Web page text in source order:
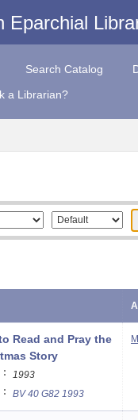
Eparchial
Search Catalog
a Librarian?
Read and Pray the
Story
: 1993
: BV 40 G82 1993